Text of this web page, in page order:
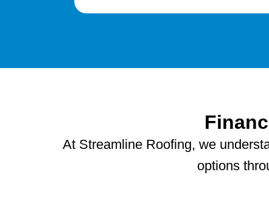
At Streamline Roofing, we
options